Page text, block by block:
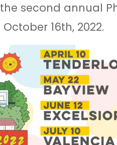
second annual
16th, 2022.